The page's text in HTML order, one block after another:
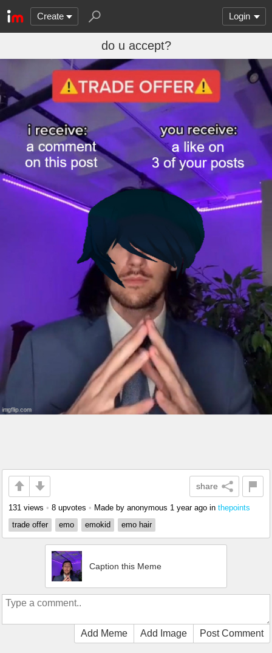
Create Login
do u accept?
share
131 views • 8 upvotes • Made by anonymous 1 year ago in thepoints
trade offer
emo emokid emo hair
Caption this Meme
Add Meme Add Image Post Comment